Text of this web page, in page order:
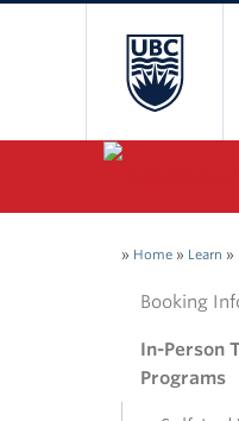
» Home » Learn »
Booking
In-Person
Programs